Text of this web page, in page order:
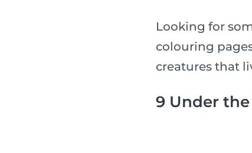
Looking for
colouring
creatures that
9 Under